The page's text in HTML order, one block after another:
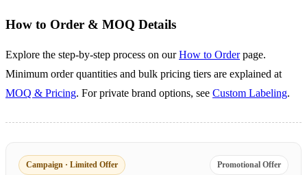
How to Order & MOQ Details
Explore the step-by-step process on ourHow to Orderpage.
Minimum order quantities and bulk pricing tiers are explained at
MOQ & Pricing. For private brand options, see Custom Labeling.
Campaign · Limited Offer Promotional Offer